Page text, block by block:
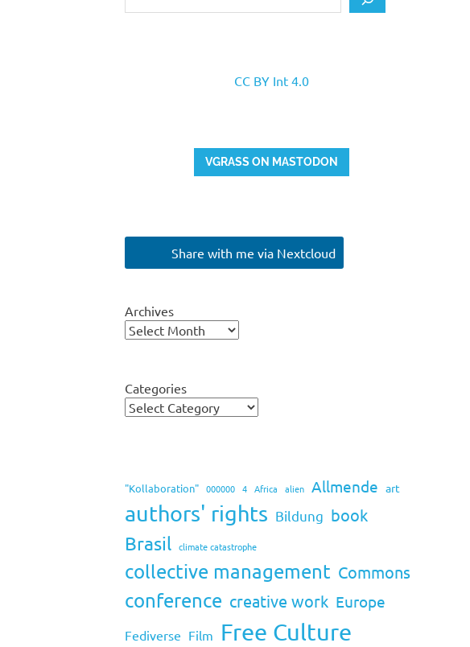
CC BY Int 4.0
VGRASS ON MASTODON
Share with me via Nextcloud
Archives
Categories
"Kollaboration" 000000 4 Africa alien Allmende art
authors' rights Bildung book
Brasil climate catastrophe
collective management Commons
conference creative work Europe
Fediverse Film Free Culture